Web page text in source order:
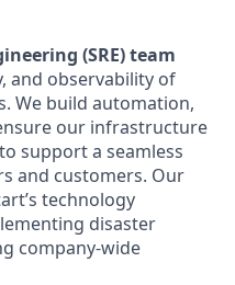
(SRE) team
and observability of
We build automation,
our infrastructure
support a seamless
and customers. Our
technology
disaster
company-wide